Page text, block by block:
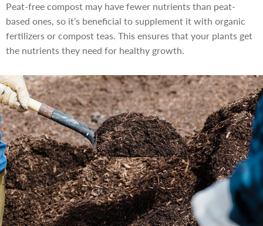
Peat-free compost may have fewer nutrients than peat-
based ones, so it’s beneficial to supplement it with organic
fertilizers or compost teas. This ensures that your plants get
the nutrients they need for healthy growth.